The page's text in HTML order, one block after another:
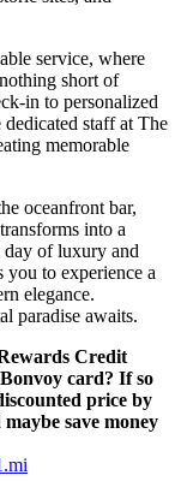
service, where
short of
in to personalized
staff at The
memorable
oceanfront bar,
into a
day of luxury and
to experience a
elegance.
paradise awaits.
Credit
card? If so
price by
save money